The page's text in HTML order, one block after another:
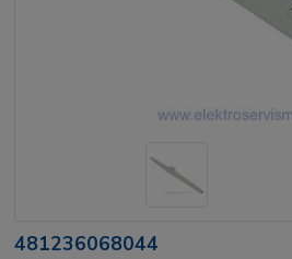
481236068044